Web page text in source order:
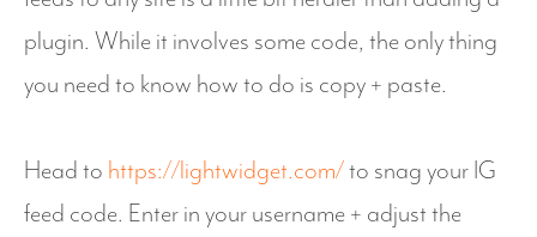
plugin. While it involves some code, the only thing
you need to know how to do is copy + paste.
Head to https://lightwidget.com/to snag your IG
feed code. Enter in your username + adjust the